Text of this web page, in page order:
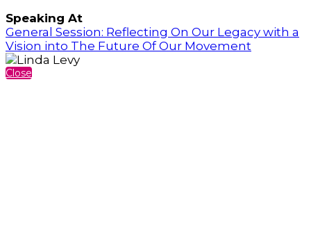
Speaking At
General Session: Reflecting On Our Legacy with a
Vision into The Future Of Our Movement
Close